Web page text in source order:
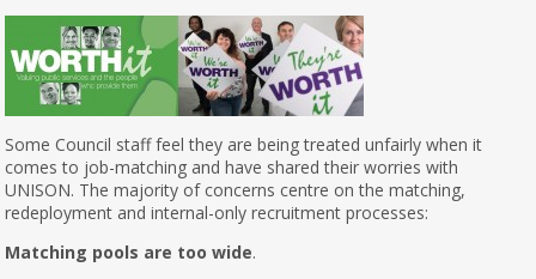
Some Council staff feel they are being treated unfairly when it
comes to job-matching and have shared their worries with
UNISON. The majority of concerns centre on the matching,
redeployment and internal-only recruitment processes:
Matching pools are too wide.